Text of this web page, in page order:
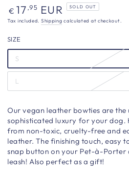
Regular
price
€ 17 ,95 EUR SOLD OUT
Tax included. Shipping calculated at checkout.
SIZE
S
L
Our vegan leather bowties are the
sophisticated luxury for your dog.
from non-toxic, cruelty-free and
leather. The finishing touch, easy
snap button on your Pet-à-Porter
leash! Also perfect as a gift!